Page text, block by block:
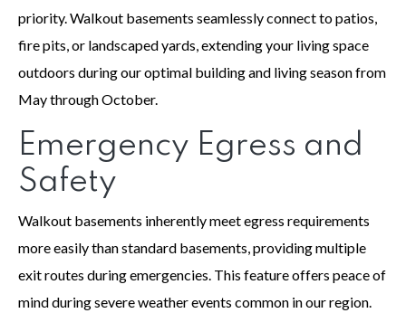
priority. Walkout basements seamlessly connect to patios,
fire pits, or landscaped yards, extending your living space
outdoors during our optimal building and living season from
May through October.
Emergency Egress and
Safety
Walkout basements inherently meet egress requirements
more easily than standard basements, providing multiple
exit routes during emergencies. This feature offers peace of
mind during severe weather events common in our region.